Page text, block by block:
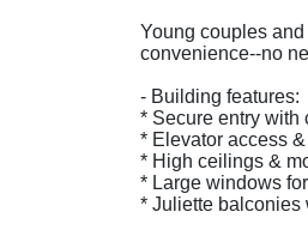
Young couples
convenience--no
- Building features:
* Secure entry with
* Elevator access
* High ceilings &
* Large windows
* Juliette balconies